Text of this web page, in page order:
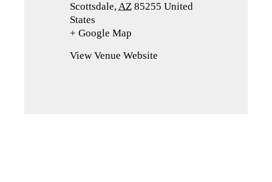
Scottsdale,AZ 85255 United
States
+ Google Map
a
View Venue Website